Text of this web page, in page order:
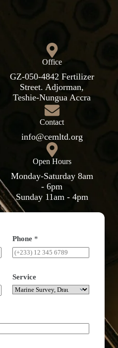
Office
GZ-050-4842 Fertilizer
Street. Adjorman,
Teshie-Nungua Accra
Contact
info@cemltd.org
Open Hours
Monday-Saturday 8am
- 6pm
Sunday 11am - 4pm
Phone *
Service